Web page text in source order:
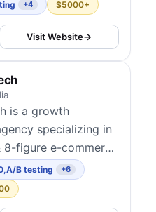
hypothesis-
across
performance-
They serve mid-
+4 $5000+
Visit Website→
is a growth
specializing in
8-figure e-commerce
data-driven
focus on
with
,A/B testing +6